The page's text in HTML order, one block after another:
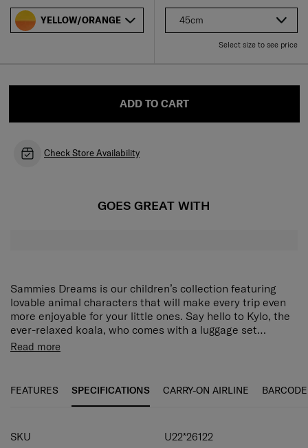
45cm
Select size to see price
YELLOW/ORANGE
ADD TO CART
Check Store Availability
GOES GREAT WITH
Sammies Dreams is our children’s collection featuring
lovable animal characters that will make every trip even
more enjoyable for your little ones. Say hello to Kylo, the
ever-relaxed koala, who comes with a luggage set
designed for school, vacations, day trips and more. Each
confidently on big adventures with no fuss at all.
The Sammies Dreams Spinner 45/16 features a cheerful
hard shell protects your child’s belongings while the
chunky zipper pullers are easy to grab for little fingers. A
Read more
FEATURES SPECIFICATIONS CARRY-ON AIRLINE BARCODE
SKU U22*26122